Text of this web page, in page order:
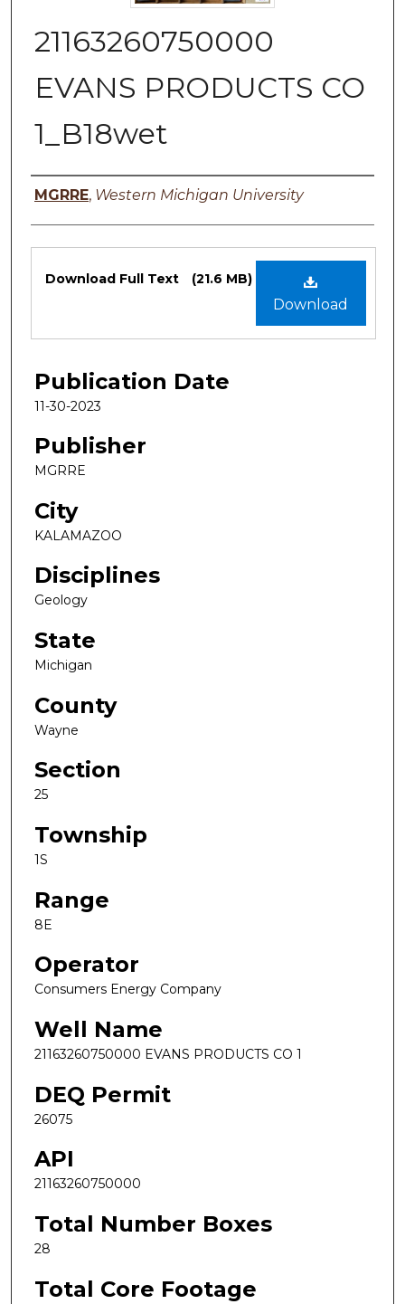
21163260750000
EVANS PRODUCTS CO
1_B18wet
Authors
MGRRE, Western Michigan University
Files
Download
Download Full Text (21.6 MB)
Publication Date
11-30-2023
Publisher
MGRRE
City
KALAMAZOO
Disciplines
Geology
State
Michigan
County
Wayne
Section
25
Township
1S
Range
8E
Operator
Consumers Energy Company
Well Name
21163260750000 EVANS PRODUCTS CO 1
DEQ Permit
26075
API
21163260750000
Total Number Boxes
28
Total Core Footage